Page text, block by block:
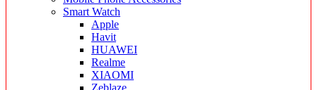
Smart Watch
Apple
Havit
HUAWEI
Realme
XIAOMI
Zeblaze